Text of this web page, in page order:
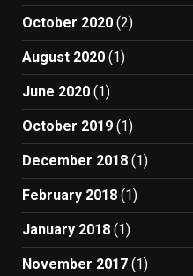
October 2020 (2)
August 2020 (1)
June 2020 (1)
October 2019 (1)
December 2018 (1)
February 2018 (1)
January 2018 (1)
November 2017 (1)